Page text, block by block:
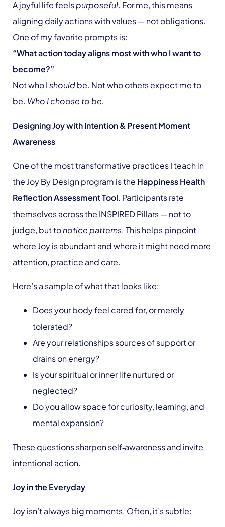
A joyful life feelspurposeful. For me, this means
aligning daily actions with values — not obligations.
One of my favorite prompts is:
“What action today aligns most with who I want to
become?”
Not who Ishouldbe. Not who others expect me to
be. Who I choose to be.
Designing Joy with Intention & Present Moment
Awareness
One of the most transformative practices I teach in
the Joy By Design program is the Happiness Health
Reflection Assessment Tool. Participants rate
themselves across the INSPIRED Pillars — not to
judge, but tonotice patterns. This helps pinpoint
where Joy is abundant and where it might need more
attention, practice and care.
Here’s a sample of what that looks like:
Does your body feel cared for, or merely
tolerated?
Are your relationships sources of support or
drains on energy?
Is your spiritual or inner life nurtured or
neglected?
Do you allow space for curiosity, learning, and
mental expansion?
These questions sharpen self‑awareness and invite
intentional action.
Joy in the Everyday
Joy isn’t always big moments. Often, it’s subtle: